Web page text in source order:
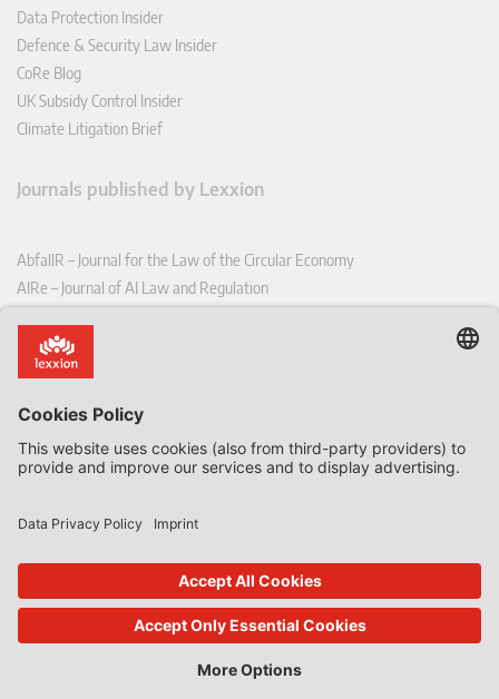
Data Protection Insider
Defence & Security Law Insider
CoRe Blog
UK Subsidy Control Insider
Climate Litigation Brief
Journals published by Lexxion
AbfallR – Journal for the Law of the Circular Economy
AIRe – Journal of AI Law and Regulation
CoRe – European Competition and Regulatory Law Review
EDPL – European Data Protection Law Review
EFFL – European Food and Feed Law Review
EHPL – European Health & Pharmaceutical Law Review
EPPPL – European Procurement & Public Private Partnership Law
EStAL – European State Aid Law Quarterly
EurUP – Journal for European Environmental and Planning Law
ICRL – International Chemical Regulatory and Law Review
StoffR – The European Journal for Substances and the Law
UWP – Environmental Law Contributions from Science and Practice